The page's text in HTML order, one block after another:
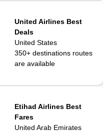
United Airlines Best
Deals
United States
350+ destinationsroutes
are available
Etihad Airlines Best
Fares
United Arab Emirates